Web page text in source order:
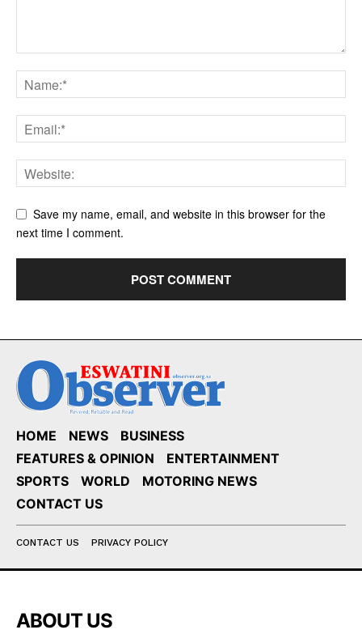
Save my name, email, and website in this browser for the
next time I comment.
HOME NEWS
BUSINESS
FEATURES & OPINION
ENTERTAINMENT
SPORTS
WORLD
MOTORING NEWS
CONTACT US
CONTACT US PRIVACY POLICY
ABOUT US